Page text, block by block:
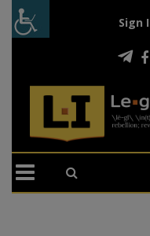
Sign